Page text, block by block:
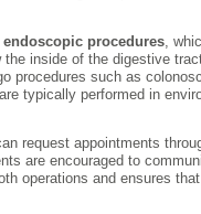
endoscopic procedures ,
inside of the digestive
procedures such as
typically performed in
request appointments
are encouraged to
operations and ensures